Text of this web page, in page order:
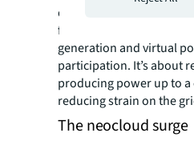
developments we are
focus on integrating on-
generation and virtual
participation. It’s about
producing power up to
reducing strain on the
The neocloud surge